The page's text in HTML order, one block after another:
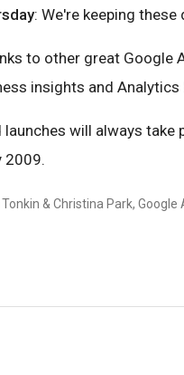
: We're keeping
to other great Google
insights and
will always take
2009.
& Christina Park, Google